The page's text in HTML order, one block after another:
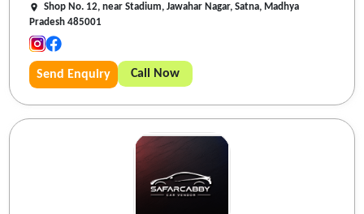
Shop No. 12, near Stadium, Jawahar Nagar, Satna, Madhya
Pradesh 485001
Send Enquiry Call Now